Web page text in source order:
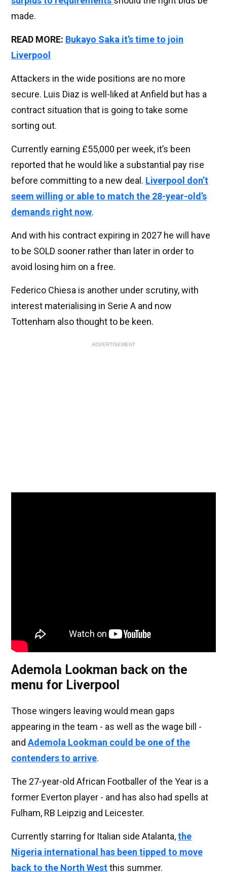
made.
READ MORE: Bukayo Saka it’s time to join
Liverpool
Attackers in the wide positions are no more
secure. Luis Diaz is well-liked at Anfield but has a
contract situation that is going to take some
sorting out.
Currently earning £55,000 per week, it’s been
reported that he would like a substantial pay rise
before committing to a new deal. Liverpool don’t
seem willing or able to match the 28-year-old’s
demands right now.
And with his contract expiring in 2027 he will have
to be SOLD sooner rather than later in order to
avoid losing him on a free.
Federico Chiesa is another under scrutiny, with
interest materialising in Serie A and now
Tottenham also thought to be keen.
ADVERTISEMENT
Ademola Lookman back on the
menu for Liverpool
Those wingers leaving would mean gaps
appearing in the team - as well as the wage bill -
and Ademola Lookman could be one of the
contenders to arrive.
The 27-year-old African Footballer of the Year is a
former Everton player - and has also had spells at
Fulham, RB Leipzig and Leicester.
Currently starring for Italian side Atalanta,the
Nigeria international has been tipped to move
back to the North Westthis summer.